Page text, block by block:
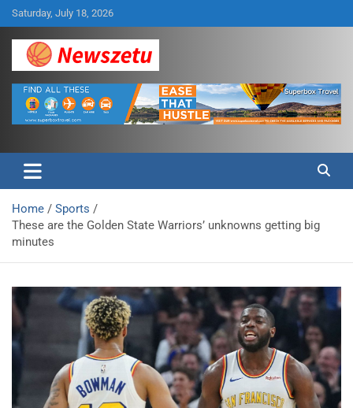
Skip
to
content
Saturday, July 18, 2026
Newszetu
Home
Sports
These are the Golden State Warriors’ unknowns getting big
minutes